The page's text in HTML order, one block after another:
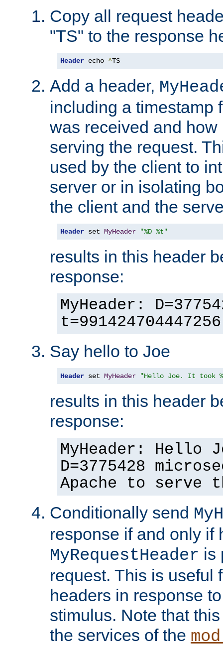
Copy all request
"TS" to the response
Header echo ^TS
Add a header,
including a timestamp
was received and
serving the request.
used by the client to
server or in isolating
the client and the
Header set MyHeader "%D %t"
results in this header
response:
MyHeader:
t=991424704447256
Say hello to Joe
Header set MyHeader "Hello Joe. It took
results in this header
response:
MyHeader: Hello
D=3775428
Apache to serve
Conditionally send
response if and only if
MyRequestHeader is
request. This is useful
headers in response
stimulus. Note that
the services of the